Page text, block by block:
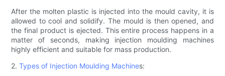
After the molten plastic is injected into the mould cavity, it is
allowed to cool and solidify. The mould is then opened, and
the final product is ejected. This entire process happens in a
matter of seconds, making injection moulding machines
highly efficient and suitable for mass production.
2.Types of Injection Moulding Machines: